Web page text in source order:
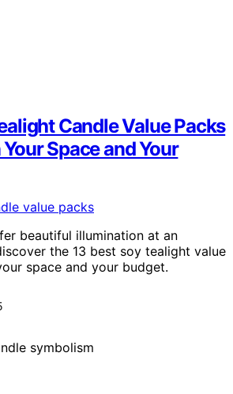
Candle Value Packs
Space and Your
beautiful illumination at an
the 13 best soy tealight value
space and your budget.